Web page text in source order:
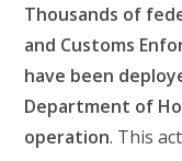
Thousands of
and Customs
have been
Department of
operation. This